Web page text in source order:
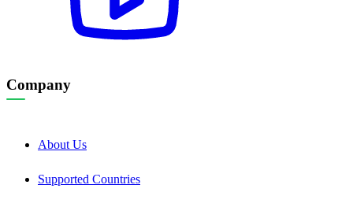
Company
About Us
Supported Countries